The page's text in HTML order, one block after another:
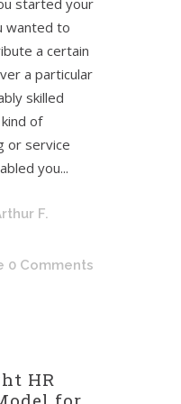
started your
wanted to
a certain
a particular
skilled
of
or service
you...
F.
0 Comments
HR